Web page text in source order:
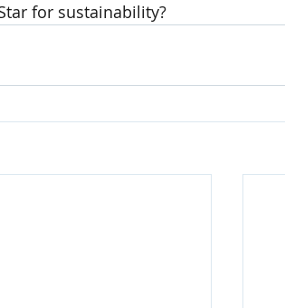
for sustainability?